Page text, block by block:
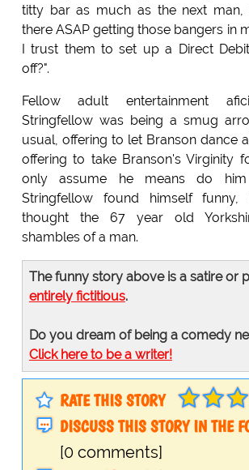
titty bar as much as the next
there ASAP getting those bangers in
I trust them to set up a Direct
off?".
Fellow adult entertainment
Stringfellow was being a smug
usual, offering to let Branson dance
offering to take Branson's Virginity
only assume he means do
Stringfellow found himself funny,
thought the 67 year old
shambles of a man.
The funny story above is a satire or
entirely fictitious.
Do you dream of being a comedy
Click here to be a writer!
RATE THIS STORY
DISCUSS THIS STORY IN THE
[0 comments]